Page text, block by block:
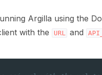
Argilla using the
with the
URL and